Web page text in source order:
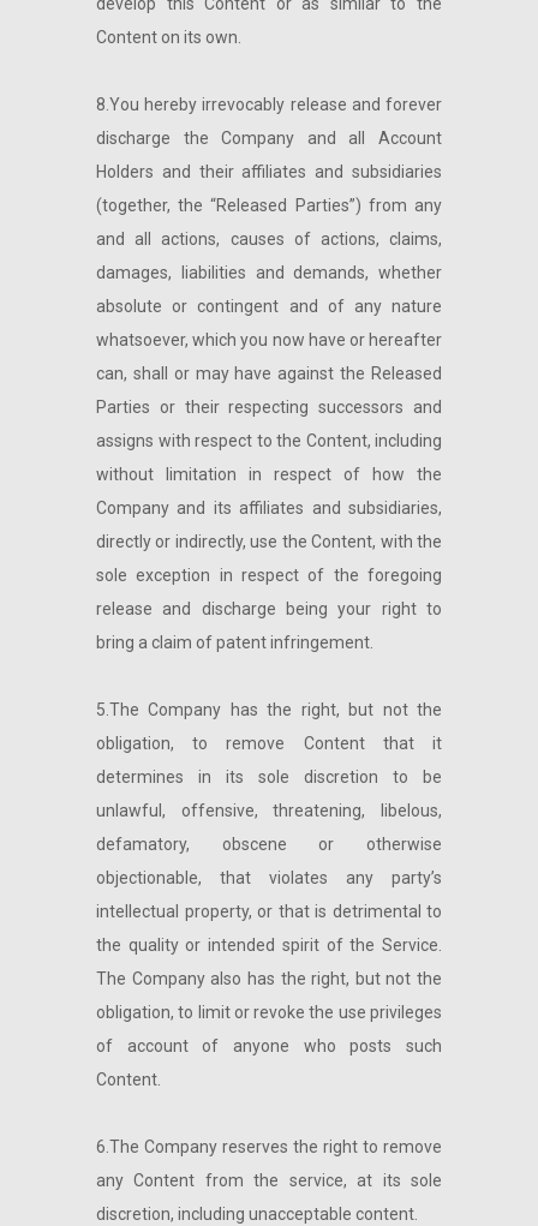
Content on its own.
8.You hereby irrevocably release and forever
discharge the Company and all Account
Holders and their affiliates and subsidiaries
(together, the “Released Parties”) from any
and all actions, causes of actions, claims,
damages, liabilities and demands, whether
absolute or contingent and of any nature
whatsoever, which you now have or hereafter
can, shall or may have against the Released
Parties or their respecting successors and
assigns with respect to the Content, including
without limitation in respect of how the
Company and its affiliates and subsidiaries,
directly or indirectly, use the Content, with the
sole exception in respect of the foregoing
release and discharge being your right to
bring a claim of patent infringement.
5.The Company has the right, but not the
obligation, to remove Content that it
determines in its sole discretion to be
unlawful, offensive, threatening, libelous,
defamatory, obscene or otherwise
objectionable, that violates any party’s
intellectual property, or that is detrimental to
the quality or intended spirit of the Service.
The Company also has the right, but not the
obligation, to limit or revoke the use privileges
of account of anyone who posts such
Content.
6.The Company reserves the right to remove
any Content from the service, at its sole
discretion, including unacceptable content.